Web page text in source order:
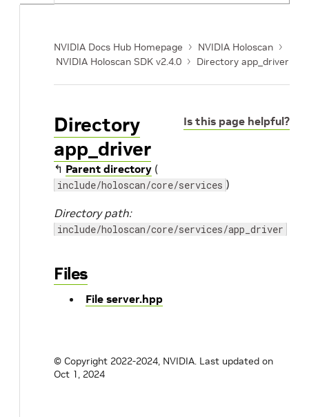
NVIDIA Docs Hub Homepage
NVIDIA Holoscan
NVIDIA Holoscan SDK v2.4.0
Directory app_driver
Is this page helpful?
Directory
app_driver
↰ Parent directory (
include/holoscan/core/services )
Directory path:
include/holoscan/core/services/app_driver
Files
File server.hpp
© Copyright 2022-2024, NVIDIA. Last updated on
Oct 1, 2024